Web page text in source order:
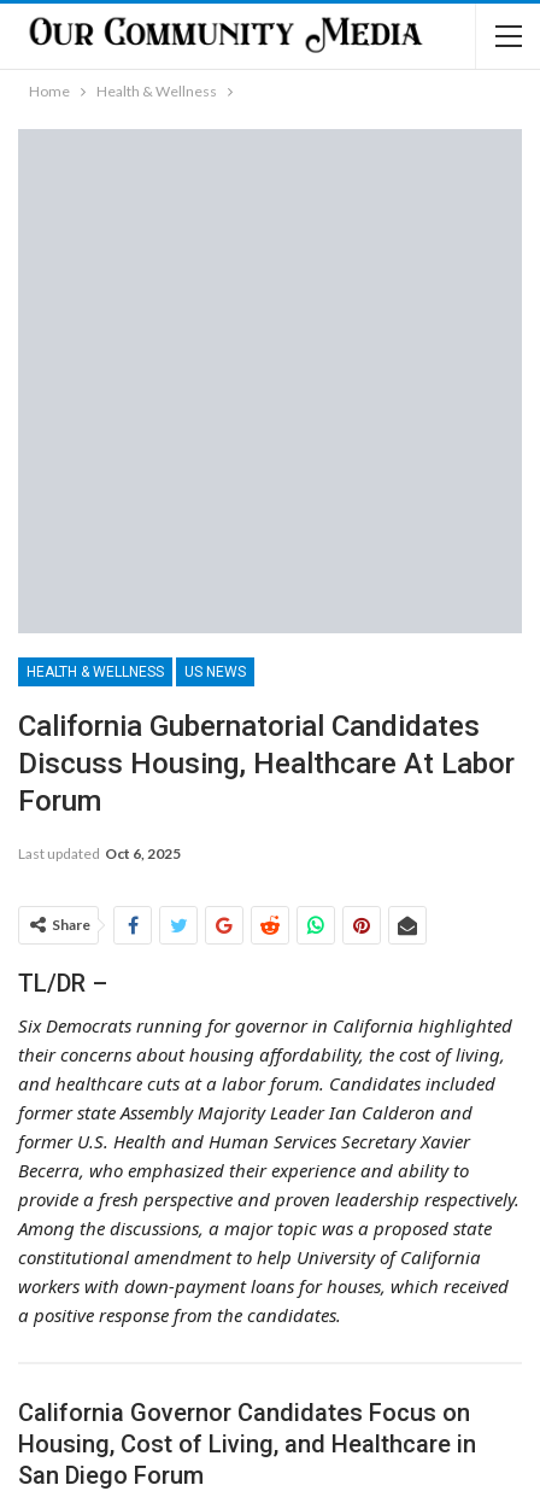
Home Health & Wellness
HEALTH & WELLNESS US NEWS
California Gubernatorial Candidates
Discuss Housing, Healthcare At Labor
Forum
Last updated Oct 6, 2025
Share
TL/DR –
Six Democrats running for governor in California highlighted
their concerns about housing affordability, the cost of living,
and healthcare cuts at a labor forum. Candidates included
former state Assembly Majority Leader Ian Calderon and
former U.S. Health and Human Services Secretary Xavier
Becerra, who emphasized their experience and ability to
provide a fresh perspective and proven leadership respectively.
Among the discussions, a major topic was a proposed state
constitutional amendment to help University of California
workers with down-payment loans for houses, which received
a positive response from the candidates.
California Governor Candidates Focus on
Housing, Cost of Living, and Healthcare in
San Diego Forum